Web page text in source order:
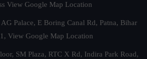
View Google Map Location
Palace, E Boring Canal Rd, Patna, Bihar
View Google Map Location
SM Plaza, RTC X Rd, Indira Park Road,